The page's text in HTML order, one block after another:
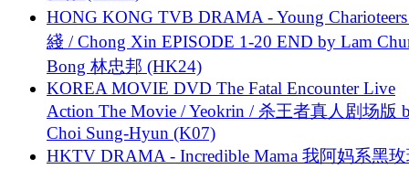
HONG KONG TVB DRAMA - Young
綫 / Chong Xin EPISODE 1-20 END by Lam
Bong 林忠邦 (HK24)
KOREA MOVIE DVD The Fatal Encounter Live
Action The Movie / Yeokrin / 杀王者真人剧场版
Choi Sung-Hyun (K07)
HKTV DRAMA - Incredible Mama 我阿妈系黑